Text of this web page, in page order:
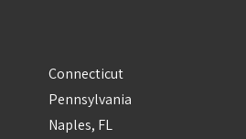
Connecticut
Pennsylvania
Naples, FL